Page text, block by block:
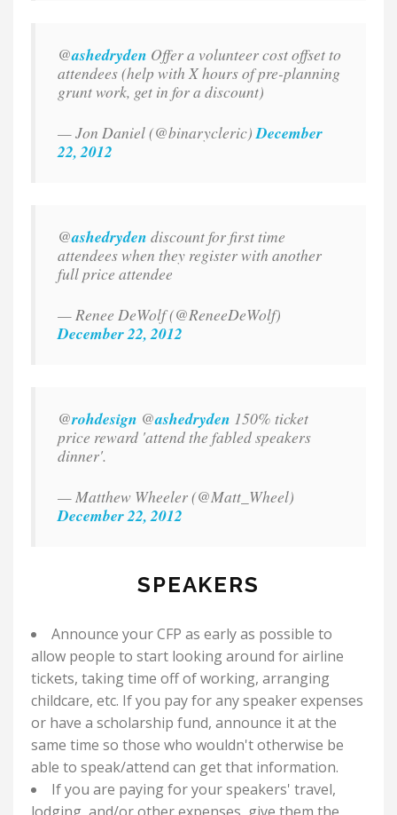
@ashedryden Offer a volunteer cost offset to
attendees (help with X hours of pre-planning
grunt work, get in for a discount)
— Jon Daniel (@binarycleric)December
22, 2012
@ashedryden discount for first time
attendees when they register with another
full price attendee
— Renee DeWolf (@ReneeDeWolf)
December 22, 2012
@rohdesign @ashedryden 150% ticket
price reward 'attend the fabled speakers
dinner'.
— Matthew Wheeler (@Matt_Wheel)
December 22, 2012
SPEAKERS
Announce your CFP as early as possible to
allow people to start looking around for airline
tickets, taking time off of working, arranging
childcare, etc. If you pay for any speaker expenses
or have a scholarship fund, announce it at the
same time so those who wouldn't otherwise be
able to speak/attend can get that information.
If you are paying for your speakers' travel,